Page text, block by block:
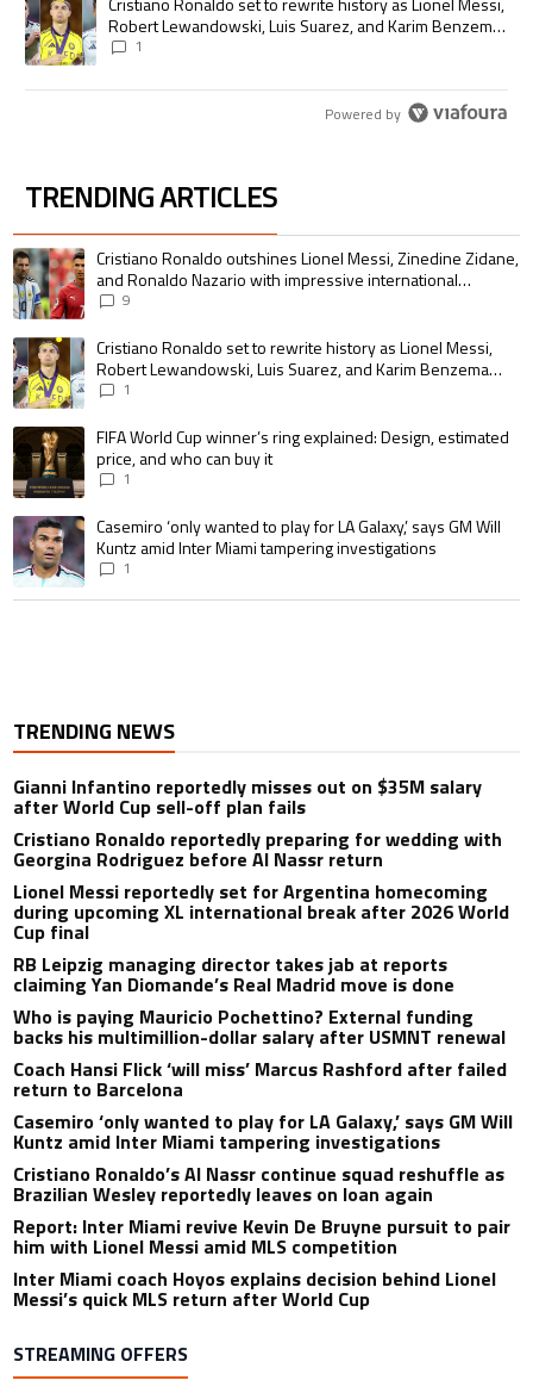
Robert Lewandowski, Luis Suarez, and Karim Benzema
pursue the same record
1
Powered by
TRENDING ARTICLES
The following is a list of the most commented articles in the last 7 days.
A trending article titled "Cristiano Ronaldo outshines Lionel Messi,
Cristiano Ronaldo outshines Lionel Messi, Zinedine Zidane,
and Ronaldo Nazario with impressive international
goalscoring record
9
A trending article titled "Cristiano Ronaldo set to rewrite history as
Cristiano Ronaldo set to rewrite history as Lionel Messi,
Robert Lewandowski, Luis Suarez, and Karim Benzema
pursue the same record
1
A trending article titled "FIFA World Cup winner’s ring explained:
FIFA World Cup winner’s ring explained: Design, estimated
price, and who can buy it
1
A trending article titled "Casemiro ‘only wanted to play for LA Galaxy,’
Casemiro ‘only wanted to play for LA Galaxy,’ says GM Will
Kuntz amid Inter Miami tampering investigations
1
TRENDING NEWS
Gianni Infantino reportedly misses out on $35M salary
after World Cup sell-off plan fails
Cristiano Ronaldo reportedly preparing for wedding with
Georgina Rodriguez before Al Nassr return
Lionel Messi reportedly set for Argentina homecoming
during upcoming XL international break after 2026 World
Cup final
RB Leipzig managing director takes jab at reports
claiming Yan Diomande’s Real Madrid move is done
Who is paying Mauricio Pochettino? External funding
backs his multimillion-dollar salary after USMNT renewal
Coach Hansi Flick ‘will miss’ Marcus Rashford after failed
return to Barcelona
Casemiro ‘only wanted to play for LA Galaxy,’ says GM Will
Kuntz amid Inter Miami tampering investigations
Cristiano Ronaldo’s Al Nassr continue squad reshuffle as
Brazilian Wesley reportedly leaves on loan again
Report: Inter Miami revive Kevin De Bruyne pursuit to pair
him with Lionel Messi amid MLS competition
Inter Miami coach Hoyos explains decision behind Lionel
Messi’s quick MLS return after World Cup
STREAMING OFFERS